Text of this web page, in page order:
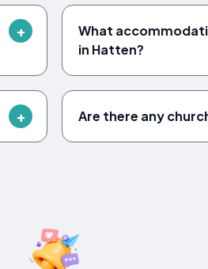
What
in Hatten?
Are there any